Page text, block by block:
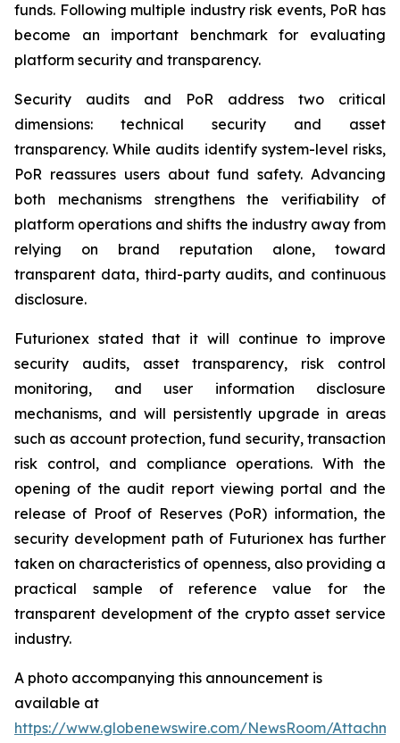
funds. Following multiple industry risk events, PoR has
become an important benchmark for evaluating
platform security and transparency.
Security audits and PoR address two critical
dimensions: technical security and asset
transparency. While audits identify system-level risks,
PoR reassures users about fund safety. Advancing
both mechanisms strengthens the verifiability of
platform operations and shifts the industry away from
relying on brand reputation alone, toward
transparent data, third-party audits, and continuous
disclosure.
Futurionex stated that it will continue to improve
security audits, asset transparency, risk control
monitoring, and user information disclosure
mechanisms, and will persistently upgrade in areas
such as account protection, fund security, transaction
risk control, and compliance operations. With the
opening of the audit report viewing portal and the
release of Proof of Reserves (PoR) information, the
security development path of Futurionex has further
taken on characteristics of openness, also providing a
practical sample of reference value for the
transparent development of the crypto asset service
industry.
A photo accompanying this announcement is
available at
https://www.globenewswire.com/NewsRoom/